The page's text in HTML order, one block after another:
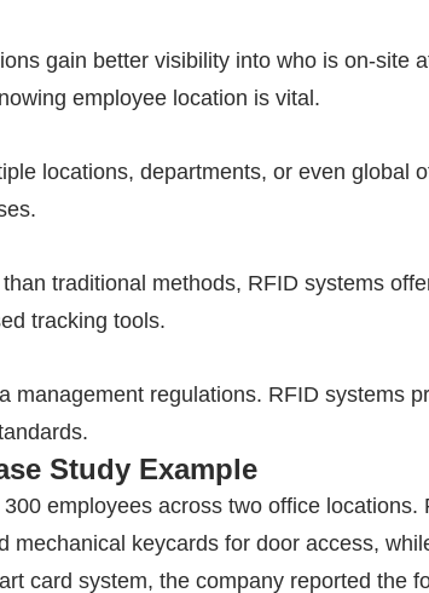
gain better visibility into who is on-
employee location is vital.
locations, departments, or even
traditional methods, RFID systems
tracking tools.
management regulations. RFID systems
Study Example
employees across two office
mechanical keycards for door access,
card system, the company reported the